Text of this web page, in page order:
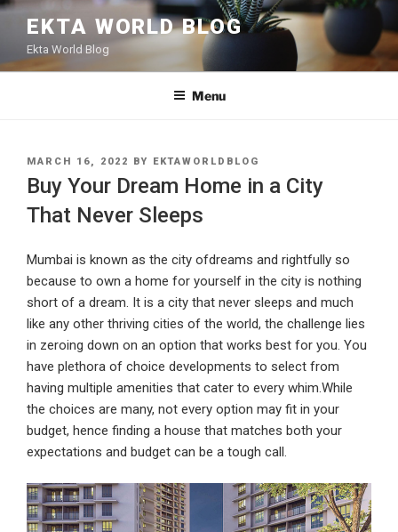
Skip
content
EKTA WORLD BLOG
Ekta World Blog
Menu
POSTED
ON
MARCH 16, 2022 BY EKTAWORLDBLOG
Buy Your Dream Home in a City
That Never Sleeps
Mumbai is known as the city ofdreams and rightfully so
because to own a home for yourself in the city is nothing
short of a dream. It is a city that never sleeps and much
like any other thriving cities of the world, the challenge lies
in zeroing down on an option that works best for you. You
have plethora of choice developments to select from
having multiple amenities that cater to every whim.While
the choices are many, not every option may fit in your
budget, hence finding a house that matches both your
expectations and budget can be a tough call.